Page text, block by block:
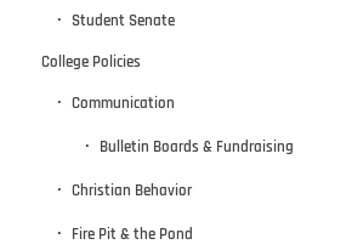
Student Senate
College Policies
Communication
Bulletin Boards & Fundraising
Christian Behavior
Fire Pit & the Pond